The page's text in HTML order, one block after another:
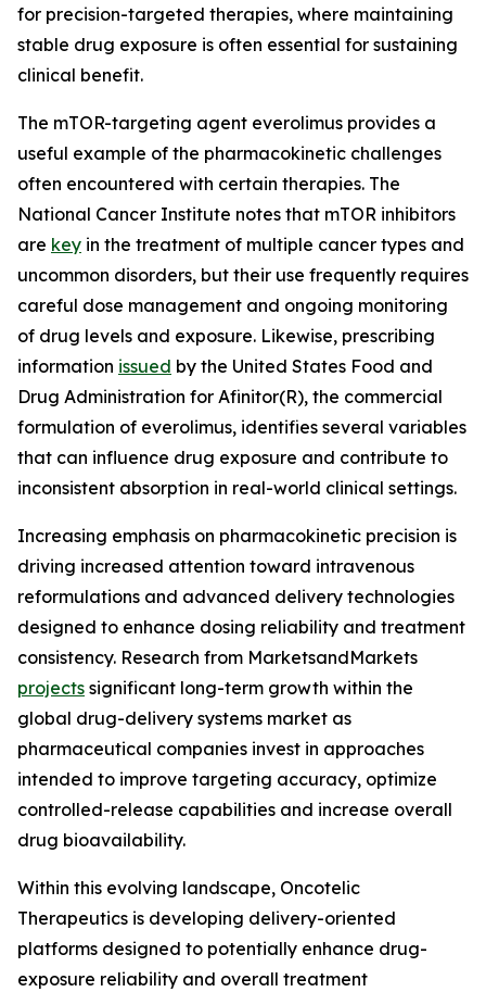
for precision-targeted therapies, where maintaining
stable drug exposure is often essential for sustaining
clinical benefit.
The mTOR-targeting agent everolimus provides a
useful example of the pharmacokinetic challenges
often encountered with certain therapies. The
National Cancer Institute notes that mTOR inhibitors
are key in the treatment of multiple cancer types and
uncommon disorders, but their use frequently requires
careful dose management and ongoing monitoring
of drug levels and exposure. Likewise, prescribing
information issued by the United States Food and
Drug Administration for Afinitor(R), the commercial
formulation of everolimus, identifies several variables
that can influence drug exposure and contribute to
inconsistent absorption in real-world clinical settings.
Increasing emphasis on pharmacokinetic precision is
driving increased attention toward intravenous
reformulations and advanced delivery technologies
designed to enhance dosing reliability and treatment
consistency. Research from MarketsandMarkets
projects significant long-term growth within the
global drug-delivery systems market as
pharmaceutical companies invest in approaches
intended to improve targeting accuracy, optimize
controlled-release capabilities and increase overall
drug bioavailability.
Within this evolving landscape, Oncotelic
Therapeutics is developing delivery-oriented
platforms designed to potentially enhance drug-
exposure reliability and overall treatment